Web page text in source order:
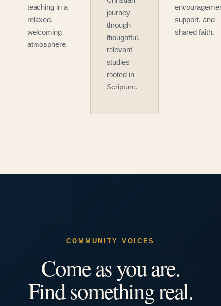
teaching in a
relaxed,
welcoming
atmosphere.
journey
through
thoughtful,
relevant
studies
rooted in
Scripture.
support, and
shared faith.
COMMUNITY VOICES
Come as you are.
Find something real.